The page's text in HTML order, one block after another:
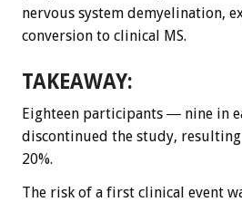
nervous system demyelination,
conversion to clinical MS.
TAKEAWAY:
Eighteen participants ― nine in
discontinued the study,
20%.
The risk of a first clinical event